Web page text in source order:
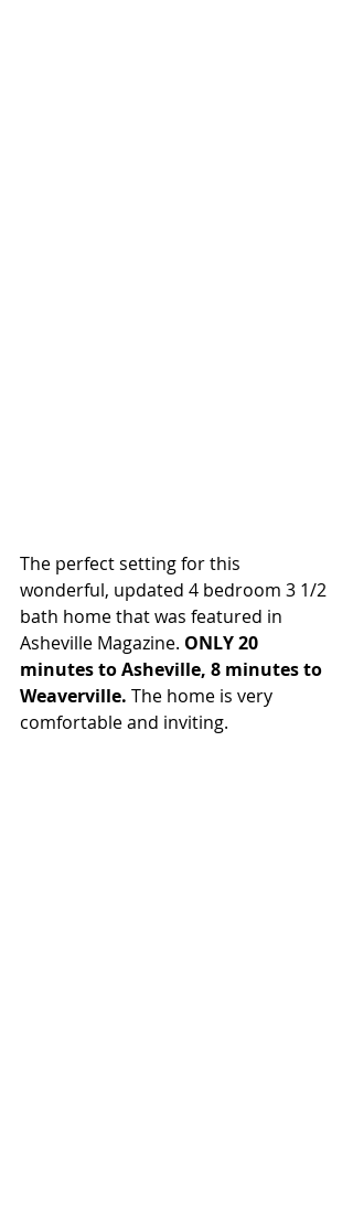
The perfect setting for this
wonderful, updated 4 bedroom 3 1/2
bath home that was featured in
Asheville Magazine. ONLY 20
minutes to Asheville, 8 minutes to
Weaverville. The home is very
comfortable and inviting.